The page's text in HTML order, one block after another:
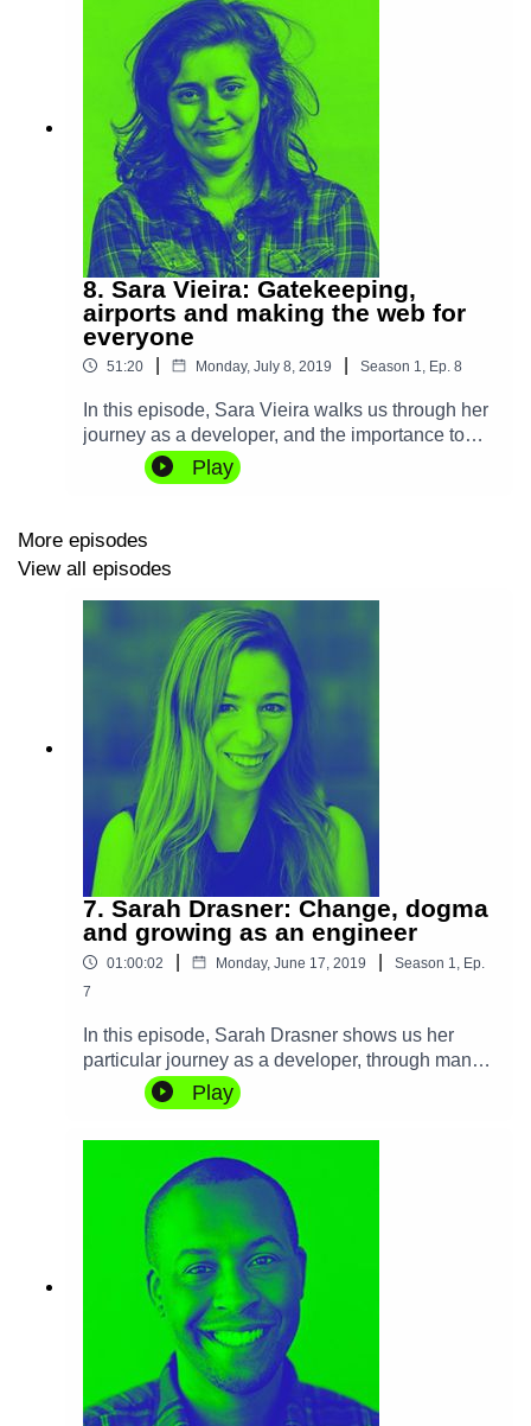
8. Sara Vieira: Gatekeeping,
airports and making the web for
everyone
51:20 Monday, July 8, 2019 Season 1 Ep. 8
In this episode, Sara Vieira walks us through her
journey as a developer, and the importance to
give back to the Web. We also talk about airports,
different attitudes to programming, and her views
developments that promise to change the Web.
Play
More episodes
View all episodes
7. Sarah Drasner: Change, dogma
and growing as an engineer
01:00:02 Monday, June 17, 2019 Season 1
Ep.
7
In this episode, Sarah Drasner shows us her
particular journey as a developer, through many
different environments over the years. We talk
about change, dogma and ways to grow as a
her experience and insights into the delicate art
of managing other engineers.
Play